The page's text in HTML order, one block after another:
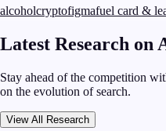
alcoholcryptofigmafuel card &
Latest Research on
Stay ahead of the competition
on the evolution of search.
View All Research